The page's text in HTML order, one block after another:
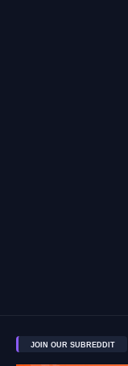
JOIN OUR SUBREDDIT